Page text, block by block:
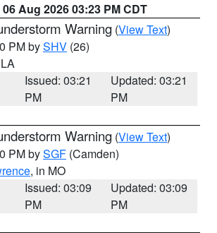
06 Aug 2026 03:23 PM CDT
Warning (View Text)
PM bySHV (26)
Issued: 03:21
PM
Updated: 03:21
PM
Warning (View Text)
PM bySGF (Camden)
, in MO
Issued: 03:09
PM
Updated: 03:09
PM